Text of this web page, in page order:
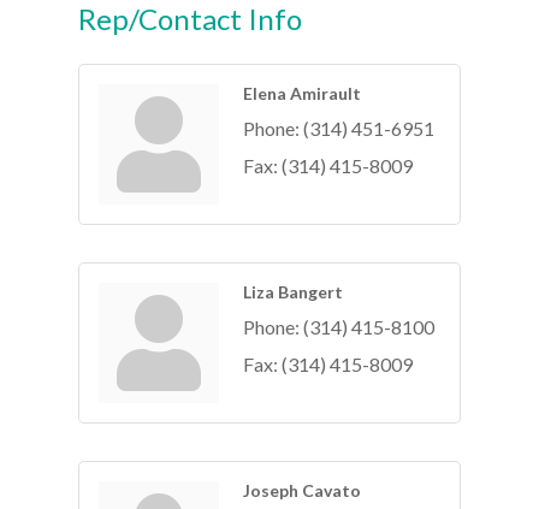
Rep/Contact Info
Elena Amirault
Phone: (314) 451-6951
Fax: (314) 415-8009
Liza Bangert
Phone: (314) 415-8100
Fax: (314) 415-8009
Joseph Cavato